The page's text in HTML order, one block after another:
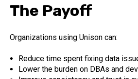
The Payoff
Organizations using Unison can:
Reduce time spent fixing data
Lower the burden on DBAs and